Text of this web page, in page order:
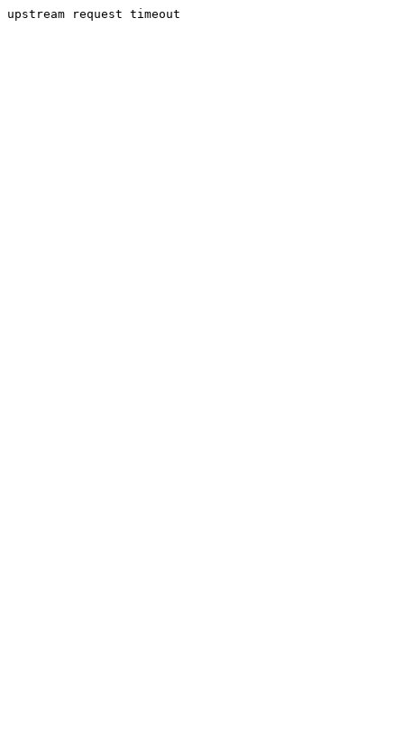
upstream request timeout